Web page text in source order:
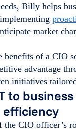
Billy helps
market
benefits of a CIO
advantage
initiatives
to
efficiency
the CIO officer’s